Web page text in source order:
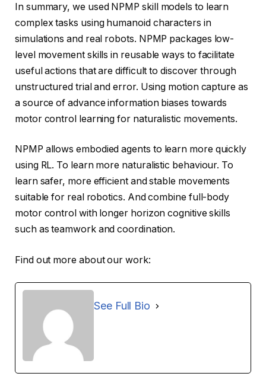
In summary, we used NPMP skill models to learn
complex tasks using humanoid characters in
simulations and real robots. NPMP packages low-
level movement skills in reusable ways to facilitate
useful actions that are difficult to discover through
unstructured trial and error. Using motion capture as
a source of advance information biases towards
motor control learning for naturalistic movements.
NPMP allows embodied agents to learn more quickly
using RL. To learn more naturalistic behaviour. To
learn safer, more efficient and stable movements
suitable for real robotics. And combine full-body
motor control with longer horizon cognitive skills
such as teamwork and coordination.
Find out more about our work:
See Full Bio